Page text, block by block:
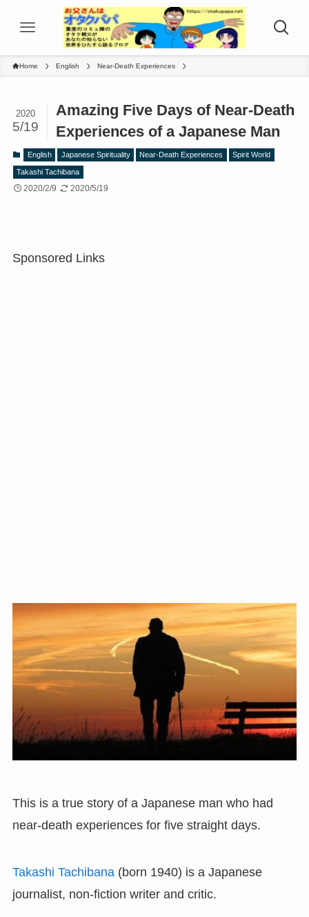
Home English Near-Death Experiences
Amazing Five Days of Near-Death
Experiences of a Japanese Man
2020
5/19
English Japanese Spirituality Near-Death Experiences Spirit World
Takashi Tachibana
2020/2/9 2020/5/19
Sponsored Links
This is a true story of a Japanese man who had
near-death experiences for five straight days.
Takashi Tachibana(born 1940) is a Japanese
journalist, non-fiction writer and critic.